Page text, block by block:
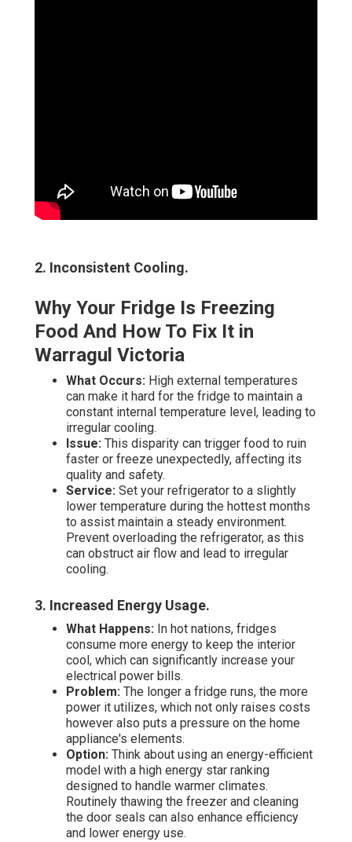
2. Inconsistent Cooling.
Why Your Fridge Is Freezing
Food And How To Fix It in
Warragul Victoria
What Occurs: High external temperatures
can make it hard for the fridge to maintain a
constant internal temperature level, leading to
irregular cooling.
Issue: This disparity can trigger food to ruin
faster or freeze unexpectedly, affecting its
quality and safety.
Service: Set your refrigerator to a slightly
lower temperature during the hottest months
to assist maintain a steady environment.
Prevent overloading the refrigerator, as this
can obstruct air flow and lead to irregular
cooling.
3. Increased Energy Usage.
What Happens: In hot nations, fridges
consume more energy to keep the interior
cool, which can significantly increase your
electrical power bills.
Problem: The longer a fridge runs, the more
power it utilizes, which not only raises costs
however also puts a pressure on the home
appliance's elements.
Option: Think about using an energy-efficient
model with a high energy star ranking
designed to handle warmer climates.
Routinely thawing the freezer and cleaning
the door seals can also enhance efficiency
and lower energy use.